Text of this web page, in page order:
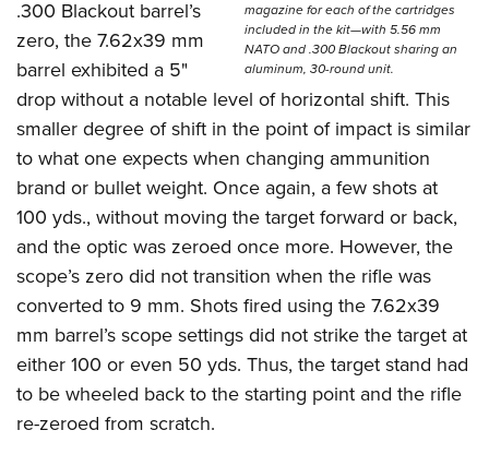
magazine for each of the cartridges
included in the kit—with 5.56 mm
NATO and .300 Blackout sharing an
aluminum, 30-round unit.
.300 Blackout barrel’s
zero, the 7.62x39 mm
barrel exhibited a 5"
drop without a notable level of horizontal shift. This
smaller degree of shift in the point of impact is similar
to what one expects when changing ammunition
brand or bullet weight. Once again, a few shots at
100 yds., without moving the target forward or back,
and the optic was zeroed once more. However, the
scope’s zero did not transition when the rifle was
converted to 9 mm. Shots fired using the 7.62x39
mm barrel’s scope settings did not strike the target at
either 100 or even 50 yds. Thus, the target stand had
to be wheeled back to the starting point and the rifle
re-zeroed from scratch.